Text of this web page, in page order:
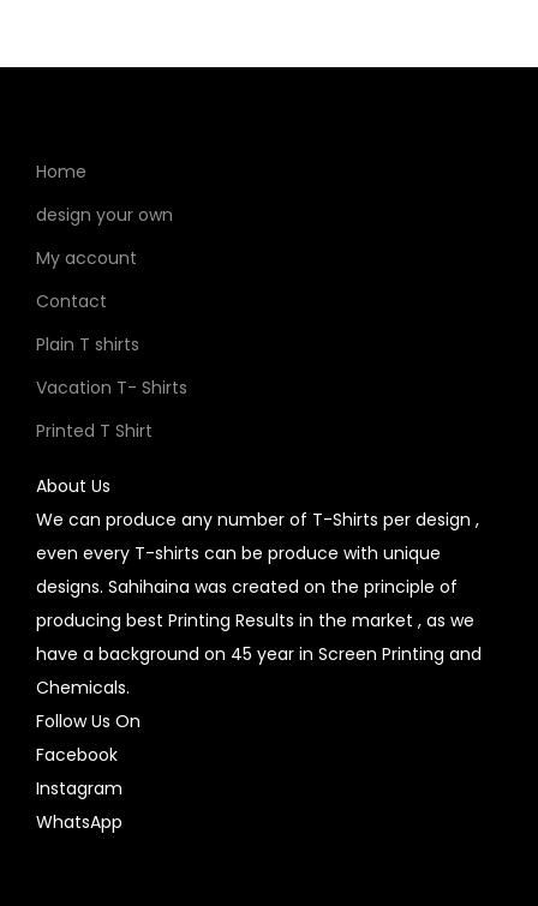
Home
design your own
My account
Contact
Plain T shirts
Vacation T- Shirts
Printed T Shirt
About Us
We can produce any number of T-Shirts per design ,
even every T-shirts can be produce with unique
designs. Sahihaina was created on the principle of
producing best Printing Results in the market , as we
have a background on 45 year in Screen Printing and
Chemicals.
Follow Us On
Facebook
Instagram
WhatsApp